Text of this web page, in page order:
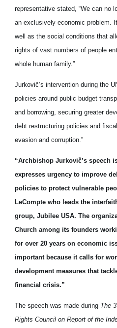
representative stated, “We can no
an exclusively economic problem.
well as the social conditions that
rights of vast numbers of people
whole human family.”
Jurkovič’s intervention during the
policies around public budget
and borrowing, securing greater
debt restructuring policies and
evasion and corruption.”
“Archbishop Jurkovič’s speech
expresses urgency to improve
policies to protect vulnerable
LeCompte who leads the
group, Jubilee USA. The
Church among its founders
for over 20 years on economic
important because it calls for
development measures that
financial crisis.”
The speech was made during The
Rights Council on Report of the